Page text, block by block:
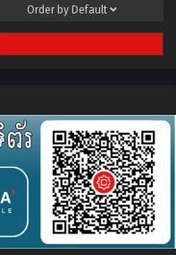
Order by Default